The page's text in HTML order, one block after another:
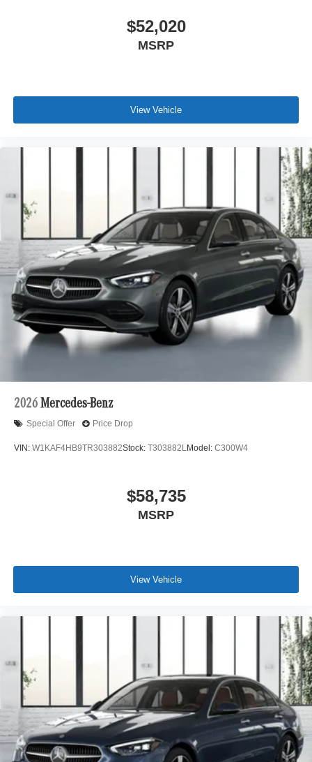
$52,020
MSRP
View Vehicle
2026 Mercedes-Benz
Special Offer Price Drop
VIN: W1KAF4HB9TR303882Stock: T303882LModel: C300W4
$58,735
MSRP
View Vehicle